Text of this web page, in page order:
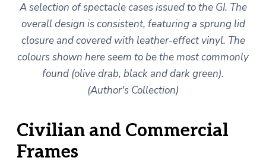
A selection of spectacle cases issued to the GI. The
overall design is consistent, featuring a sprung lid
closure and covered with leather-effect vinyl. The
colours shown here seem to be the most commonly
found (olive drab, black and dark green).
(Author's Collection)
Civilian and Commercial
Frames